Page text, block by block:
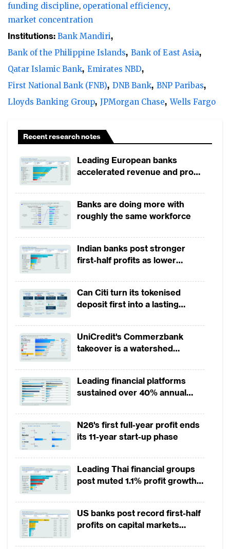
funding discipline operational efficiency
market concentration
Institutions: Bank Mandiri
Bank of the Philippine Islands Bank of East Asia
Qatar Islamic Bank Emirates NBD
First National Bank (FNB) DNB Bank BNP Paribas
Lloyds Banking Group JPMorgan Chase Wells Fargo
Recent research notes
Leading European banks
accelerated revenue and profit
broad-based business
momentum
Banks are doing more with
roughly the same workforce
Indian banks post stronger
first-half profits as lower
revenues
Can Citi turn its tokenised
deposit first into a lasting
UniCredit's Commerzbank
takeover is a watershed
Leading financial platforms
sustained over 40% annual
2025
N26's first full-year profit ends
its 11-year start-up phase
Leading Thai financial groups
post muted 1.1% profit growth
squeeze margins
US banks post record first-half
profits on capital markets